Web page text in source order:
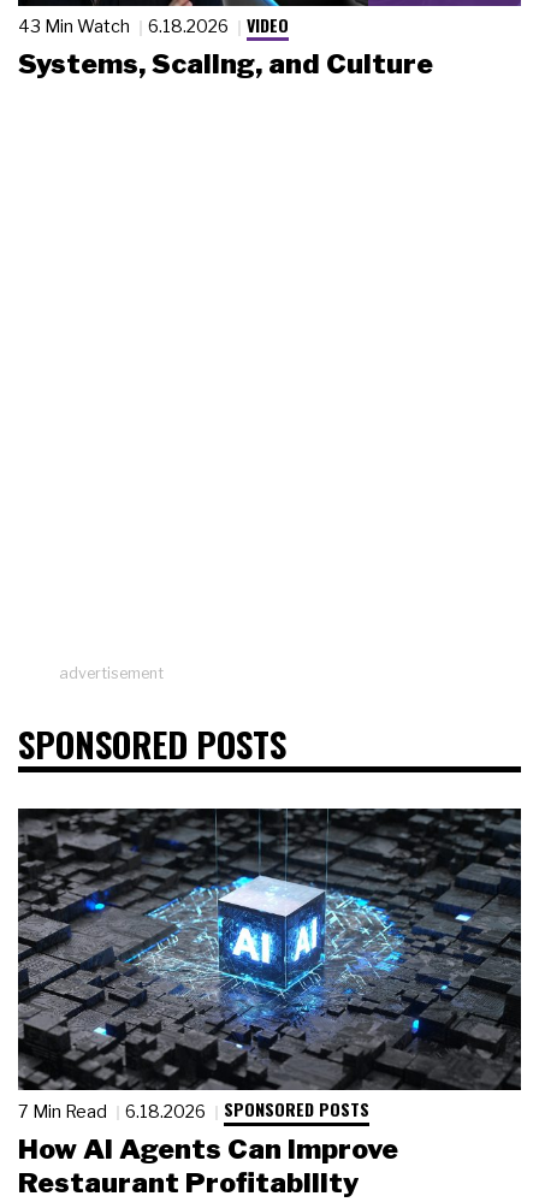
43 Min Watch 6.18.2026 VIDEO
Systems, Scaling, and Culture
advertisement
SPONSORED POSTS
7 Min Read 6.18.2026 SPONSORED POSTS
How AI Agents Can Improve
Restaurant Profitability